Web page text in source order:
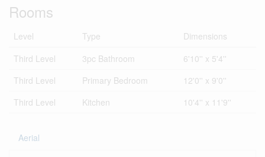
Rooms
Level Type
Dimensions
Third Level
3pc Bathroom
6'10'' x 5'4''
Third Level
Primary Bedroom
12'0'' x 9'0''
Third Level
Kitchen 10'4'' x 11'9''
Aerial